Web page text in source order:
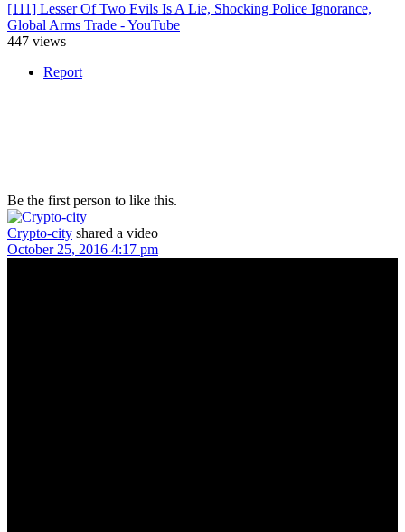
[111] Lesser Of Two Evils Is A Lie, Shocking Police Ignorance,
Global Arms Trade - YouTube
447 views
Report
Be the first person to like this.
Crypto-city shared a video
October 25, 2016 4:17 pm